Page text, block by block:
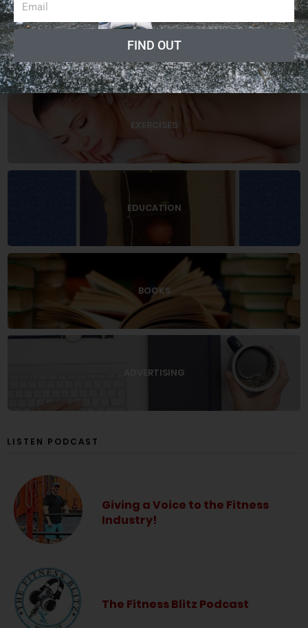
BUSINESS
EXERCISES
EDUCATION
BOOKS
ADVERTISING
LISTEN PODCAST
Giving a Voice to the Fitness
Industry!
The Fitness Blitz Podcast
FIND OUT